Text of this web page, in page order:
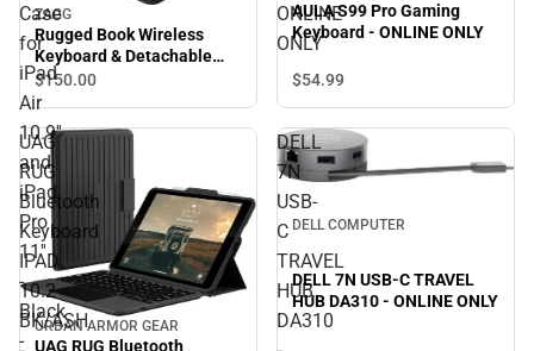
Case
for
iPad
Air
10.9''
and
iPad
Pro
11''
-
Black
-
ZAGG
Rugged Book Wireless
Keyboard & Detachable
Case for iPad Air 10.9'' and
iPad Pro 11'' - Black -
$150.00
ONLINE
ONLY
AULA S99 Pro Gaming
Keyboard - ONLINE ONLY
$54.99
UAG
RUG
Bluetooth
Keyboard
IPAD
10.2
BK/ASH
URBAN ARMOR GEAR
UAG RUG Bluetooth
DELL
7N
USB-
C
TRAVEL
HUB
DA310
DELL COMPUTER
DELL 7N USB-C TRAVEL
HUB DA310 - ONLINE ONLY